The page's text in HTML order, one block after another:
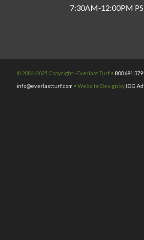
7:30AM-12:00PM
© 2004-2025 Copyright - Everlast Turf •
info@everlastturf.com • Website Design by IDG